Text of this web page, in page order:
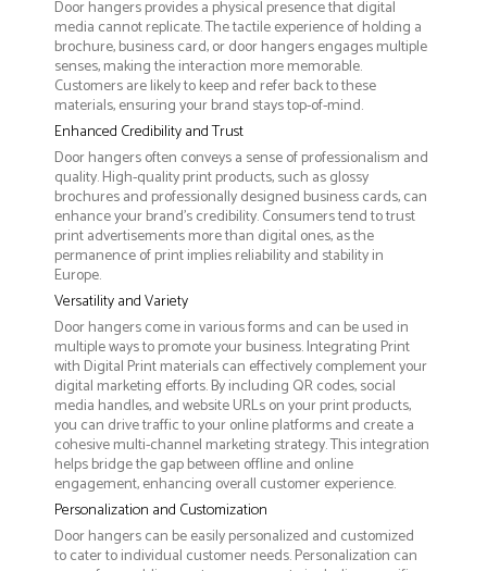
Door hangers provides a physical presence that digital
media cannot replicate. The tactile experience of holding a
brochure, business card, or door hangers engages multiple
senses, making the interaction more memorable.
Customers are likely to keep and refer back to these
materials, ensuring your brand stays top-of-mind.
Enhanced Credibility and Trust
Door hangers often conveys a sense of professionalism and
quality. High-quality print products, such as glossy
brochures and professionally designed business cards, can
enhance your brand's credibility. Consumers tend to trust
print advertisements more than digital ones, as the
permanence of print implies reliability and stability in
Europe.
Versatility and Variety
Door hangers come in various forms and can be used in
multiple ways to promote your business. Integrating Print
with Digital Print materials can effectively complement your
digital marketing efforts. By including QR codes, social
media handles, and website URLs on your print products,
you can drive traffic to your online platforms and create a
cohesive multi-channel marketing strategy. This integration
helps bridge the gap between offline and online
engagement, enhancing overall customer experience.
Personalization and Customization
Door hangers can be easily personalized and customized
to cater to individual customer needs. Personalization can